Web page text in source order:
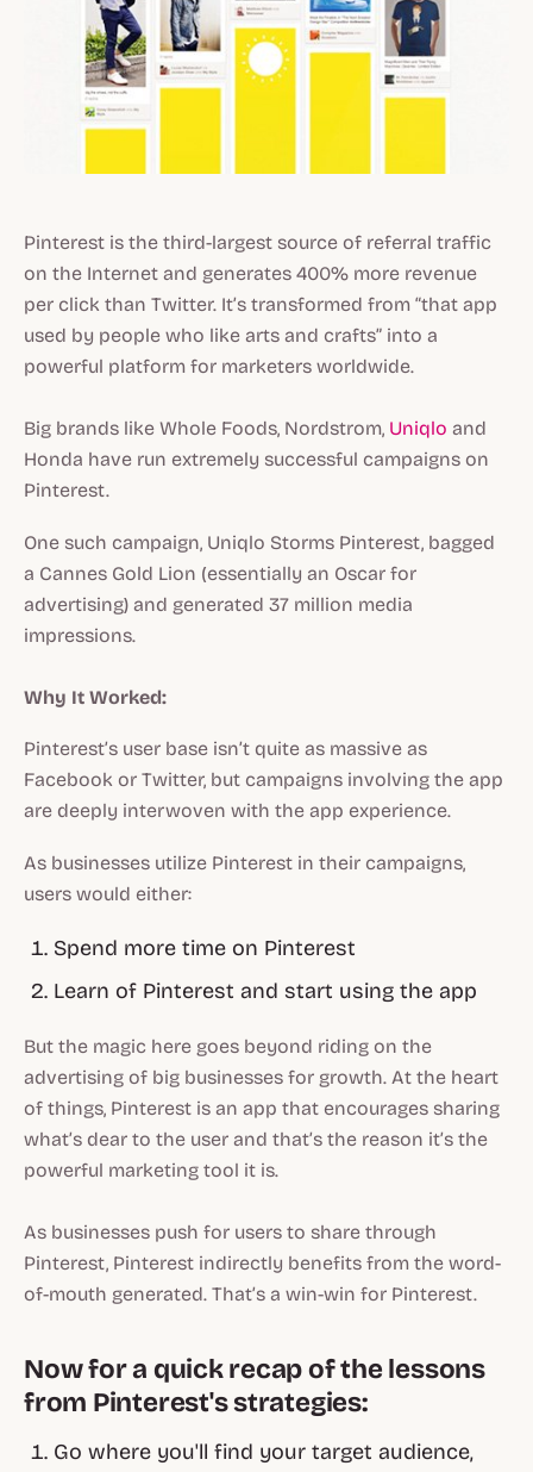
Pinterest is the third-largest source of referral traffic
on the Internet and generates 400% more revenue
per click than Twitter. It’s transformed from “that app
used by people who like arts and crafts” into a
powerful platform for marketers worldwide.
Big brands like Whole Foods, Nordstrom, Uniqlo and
Honda have run extremely successful campaigns on
Pinterest.
One such campaign, Uniqlo Storms Pinterest, bagged
a Cannes Gold Lion (essentially an Oscar for
advertising) and generated 37 million media
impressions.
Why It Worked:
Pinterest’s user base isn’t quite as massive as
Facebook or Twitter, but campaigns involving the app
are deeply interwoven with the app experience.
As businesses utilize Pinterest in their campaigns,
users would either:
Spend more time on Pinterest
Learn of Pinterest and start using the app
But the magic here goes beyond riding on the
advertising of big businesses for growth. At the heart
of things, Pinterest is an app that encourages sharing
what’s dear to the user and that’s the reason it’s the
powerful marketing tool it is.
As businesses push for users to share through
Pinterest, Pinterest indirectly benefits from the word-
of-mouth generated. That’s a win-win for Pinterest.
Now for a quick recap of the lessons
from Pinterest's strategies:
Go where you'll find your target audience,